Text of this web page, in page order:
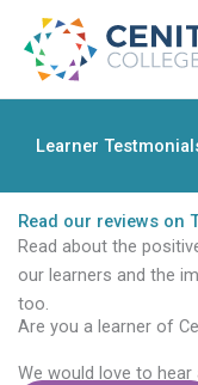
content
Learner
Read our reviews on
Read about the
our learners and the
too.
Are you a learner of
We would love to